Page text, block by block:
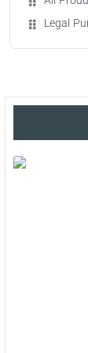
Legal